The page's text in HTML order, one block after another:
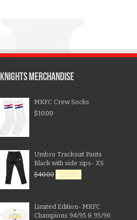
KNIGHTS MERCHANDISE
MKFC Crew Socks
$10.00
Umbro Tracksuit Pants
Black with side zips- XS
$40.00 $20.00
Limited Edition- MKFC
Champions 94/95 & 95/96